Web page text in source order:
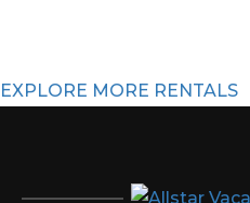
EXPLORE MORE RENTALS